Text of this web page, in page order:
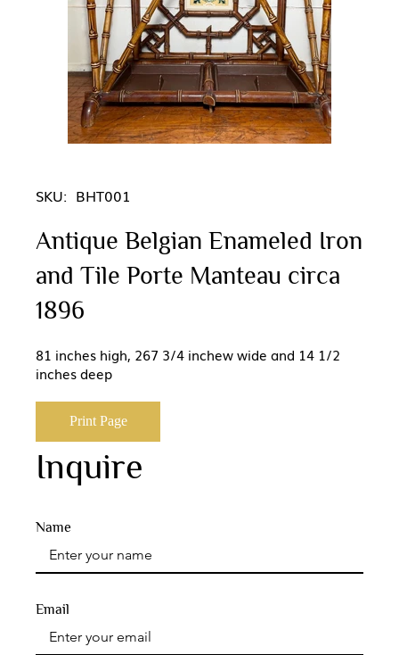
SKU: BHT001
Antique Belgian Enameled Iron
and Tile Porte Manteau circa
1896
81 inches high, 267 3/4 inchew wide and 14 1/2
inches deep
Print Page
Inquire
Name
Email